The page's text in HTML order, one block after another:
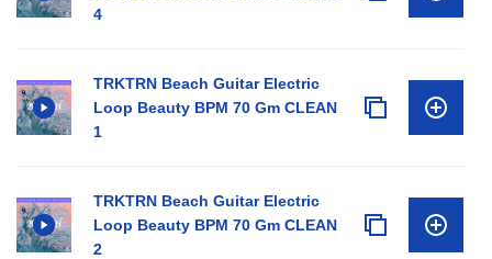
4
TRKTRN Beach Guitar Electric
Loop Beauty BPM 70 Gm CLEAN
1
TRKTRN Beach Guitar Electric
Loop Beauty BPM 70 Gm CLEAN
2